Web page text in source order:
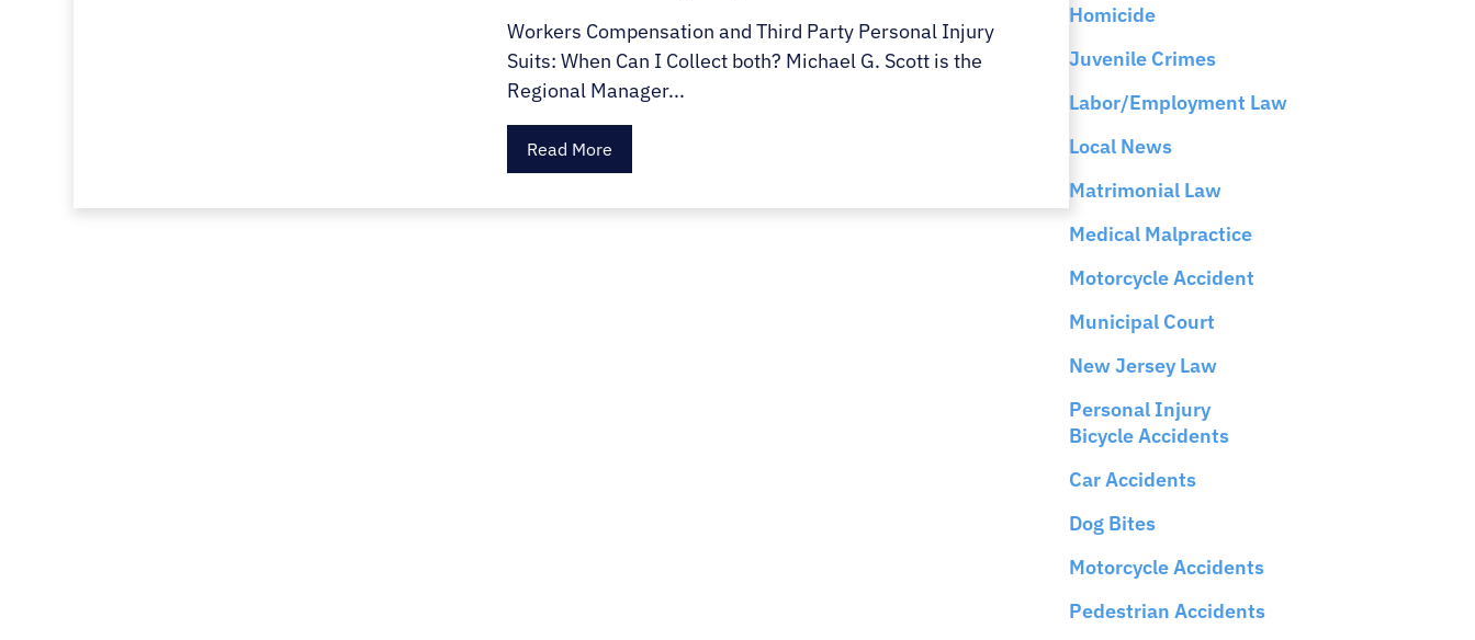
Workers Compensation and Third Party Personal Injury
Suits: When Can I Collect both? Michael G. Scott is the
Regional Manager...
Read More
Homicide
Juvenile Crimes
Labor/Employment Law
Local News
Matrimonial Law
Medical Malpractice
Motorcycle Accident
Municipal Court
New Jersey Law
Personal Injury
Bicycle Accidents
Car Accidents
Dog Bites
Motorcycle Accidents
Pedestrian Accidents